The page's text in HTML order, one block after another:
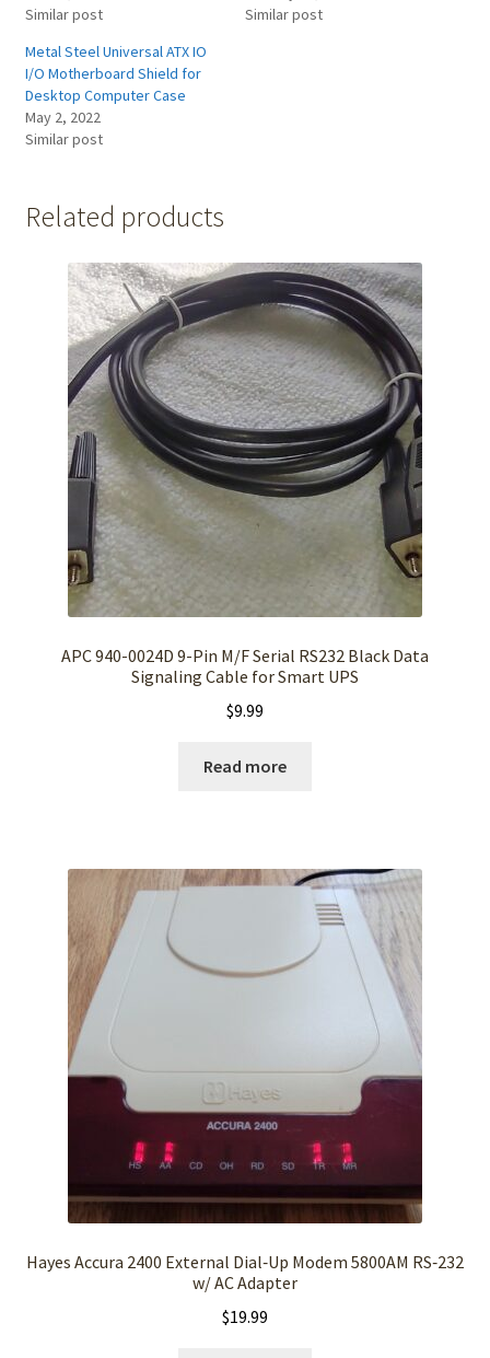
Similar post
Similar post
Metal Steel Universal ATX IO
I/O Motherboard Shield for
Desktop Computer Case
May 2, 2022
Similar post
Related products
APC 940-0024D 9-Pin M/F Serial RS232 Black Data
Signaling Cable for Smart UPS
$9.99
Read more
Hayes Accura 2400 External Dial‑Up Modem 5800AM RS‑232
w/ AC Adapter
$19.99